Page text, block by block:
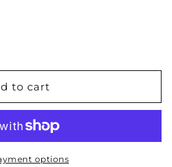
to cart
options